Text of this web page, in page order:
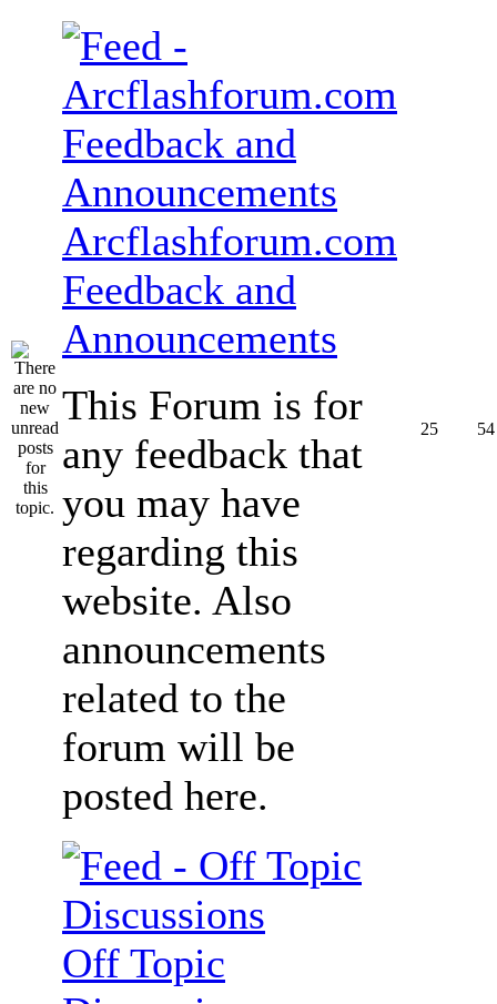
Arcflashforum.com
Feedback and
Announcements
This Forum is for
any feedback that
you may have
regarding this
website. Also
announcements
related to the
forum will be
posted here.
25 54
Off Topic